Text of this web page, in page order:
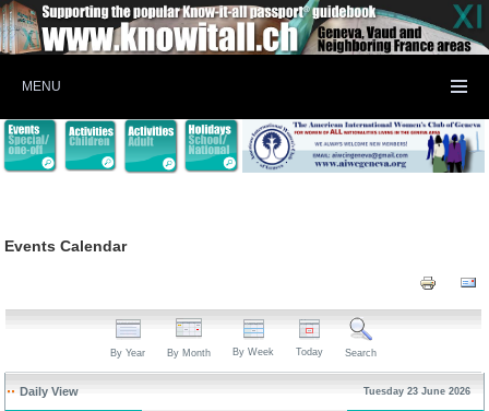
MENU
Events Calendar
By Year By Month By Week Today Search
Daily View Tuesday 23 June 2026